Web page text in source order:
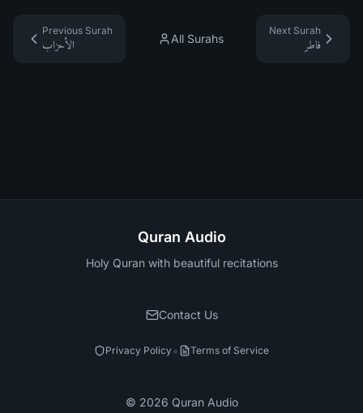
Previous Surah
الأحزاب
All Surahs
Next Surah
فاطر
Quran Audio
Holy Quran with beautiful recitations
Contact Us
Privacy Policy• Terms of Service
© 2026 Quran Audio